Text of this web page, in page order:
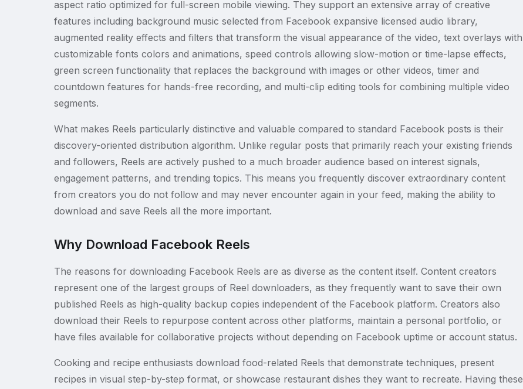
aspect ratio optimized for full-screen mobile viewing. They support an extensive array of creative
features including background music selected from Facebook expansive licensed audio library,
augmented reality effects and filters that transform the visual appearance of the video, text overlays with
customizable fonts colors and animations, speed controls allowing slow-motion or time-lapse effects,
green screen functionality that replaces the background with images or other videos, timer and
countdown features for hands-free recording, and multi-clip editing tools for combining multiple video
segments.
What makes Reels particularly distinctive and valuable compared to standard Facebook posts is their
discovery-oriented distribution algorithm. Unlike regular posts that primarily reach your existing friends
and followers, Reels are actively pushed to a much broader audience based on interest signals,
engagement patterns, and trending topics. This means you frequently discover extraordinary content
from creators you do not follow and may never encounter again in your feed, making the ability to
download and save Reels all the more important.
Why Download Facebook Reels
The reasons for downloading Facebook Reels are as diverse as the content itself. Content creators
represent one of the largest groups of Reel downloaders, as they frequently want to save their own
published Reels as high-quality backup copies independent of the Facebook platform. Creators also
download their Reels to repurpose content across other platforms, maintain a personal portfolio, or
have files available for collaborative projects without depending on Facebook uptime or account status.
Cooking and recipe enthusiasts download food-related Reels that demonstrate techniques, present
recipes in visual step-by-step format, or showcase restaurant dishes they want to recreate. Having these